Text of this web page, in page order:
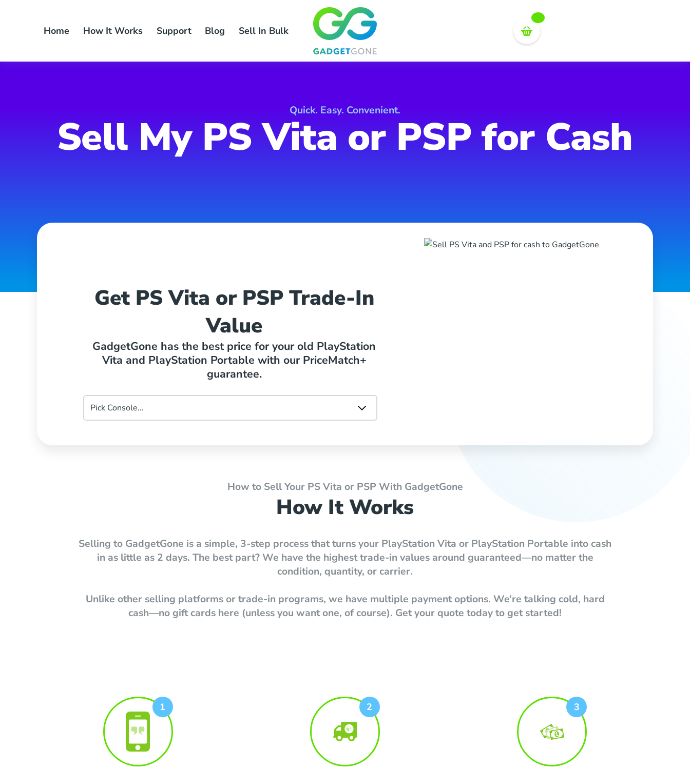
Home How It Works Support Blog Sell In Bulk
Quick. Easy. Convenient.
Sell My PS Vita or PSP for Cash
Get PS Vita or PSP Trade-In
Value
GadgetGone has the best price for your old PlayStation
Vita and PlayStation Portable with our PriceMatch+
guarantee.
Pick
How to Sell Your PS Vita or PSP With GadgetGone
How It Works
Selling to GadgetGone is a simple, 3-step process that turns your PlayStation Vita or PlayStation Portable into cash
in as little as 2 days. The best part? We have the highest trade-in values around guaranteed—no matter the
condition, quantity, or carrier.
Unlike other selling platforms or trade-in programs, we have multiple payment options. We’re talking cold, hard
cash—no gift cards here (unless you want one, of course). Get your quote today to get started!